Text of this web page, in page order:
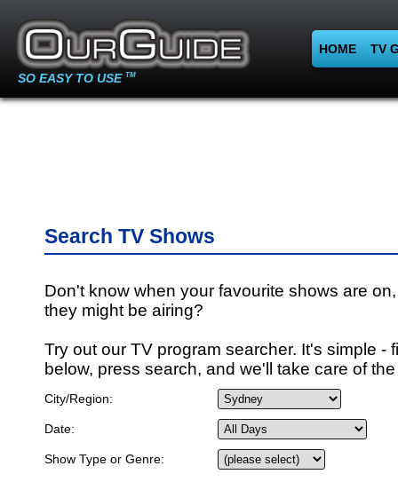
SO EASY TO USE TM
HOME TV
Search TV Shows
Don't know when your favourite shows are
they might be airing?
Try out our TV program searcher. It's simple -
below, press search, and we'll take care of
City/Region:
Date:
Show Type or Genre: